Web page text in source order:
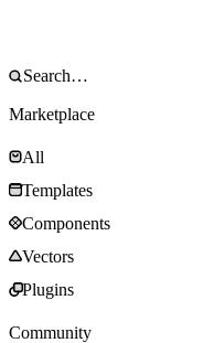
Marketplace
All
Templates
Components
Vectors
Plugins
Community